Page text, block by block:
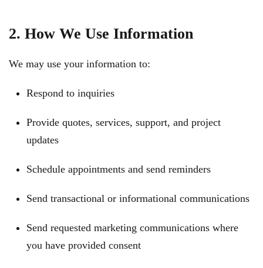
2. How We Use Information
We may use your information to:
Respond to inquiries
Provide quotes, services, support, and project
updates
Schedule appointments and send reminders
Send transactional or informational communications
Send requested marketing communications where
you have provided consent